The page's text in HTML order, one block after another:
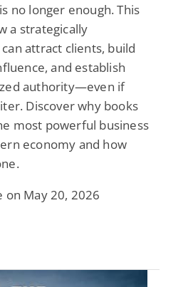
no longer enough. This
a strategically
attract clients, build
and establish
authority—even if
Discover why books
most powerful business
economy and how
on May 20, 2026